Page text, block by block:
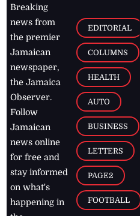
Breaking
news from
the premier
Jamaican
newspaper,
the Jamaica
Observer.
Follow
Jamaican
news online
for free and
stay informed
on what's
happening in
EDITORIAL
COLUMNS
HEALTH
AUTO
BUSINESS
LETTERS
PAGE2
FOOTBALL